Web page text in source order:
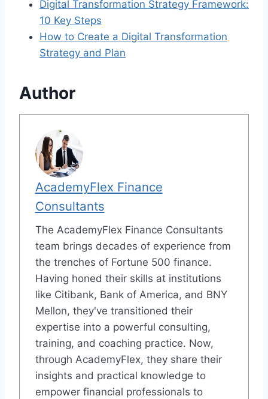
Digital Transformation Strategy Framework:
10 Key Steps
How to Create a Digital Transformation
Strategy and Plan
Author
AcademyFlex Finance
Consultants
The AcademyFlex Finance Consultants
team brings decades of experience from
the trenches of Fortune 500 finance.
Having honed their skills at institutions
like Citibank, Bank of America, and BNY
Mellon, they've transitioned their
expertise into a powerful consulting,
training, and coaching practice. Now,
through AcademyFlex, they share their
insights and practical knowledge to
empower financial professionals to